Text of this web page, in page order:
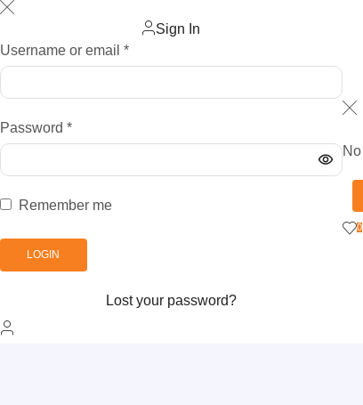
Sign In
Username or email *
Password *
Remember me
LOGIN
Lost your password?
0